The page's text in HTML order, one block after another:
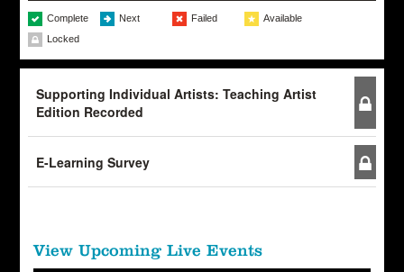
Complete Next Failed
Available
Locked
Supporting Individual Artists: Teaching Artist
Edition Recorded
E-Learning Survey
View Upcoming Live Events